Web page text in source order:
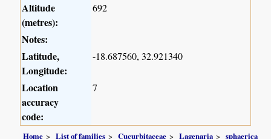
Altitude
(metres):
692
Notes:
Latitude,
Longitude:
-18.687560, 32.921340
Location
accuracy
code:
7
Home List of families Cucurbitaceae Lagenaria sphaerica